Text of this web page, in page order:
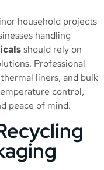
household projects
handling
should rely on
Professional
liners, and bulk
control,
peace of mind.